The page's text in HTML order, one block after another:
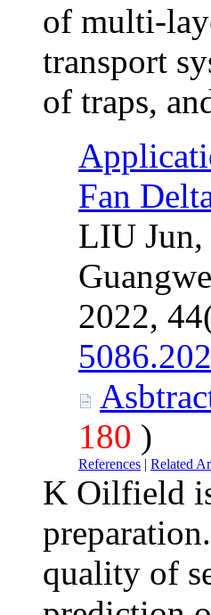
of multi-
transport
of traps,
Fan
LIU
2022,
180 )
References | Related
K Oilfield
quality of